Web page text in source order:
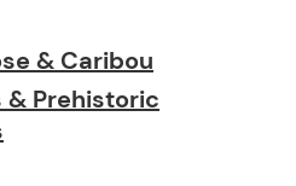
& Caribou
& Prehistoric